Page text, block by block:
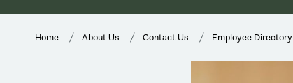
Home About Us Contact Us Employee Directory